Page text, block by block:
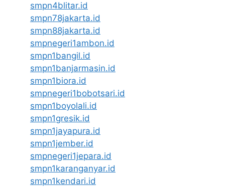
smpn4blitar.id
smpn78jakarta.id
smpn88jakarta.id
smpnegeri1ambon.id
smpn1bangil.id
smpn1banjarmasin.id
smpn1biora.id
smpnegeri1bobotsari.id
smpn1boyolali.id
smpn1gresik.id
smpn1jayapura.id
smpn1jember.id
smpnegeri1jepara.id
smpn1karanganyar.id
smpn1kendari.id